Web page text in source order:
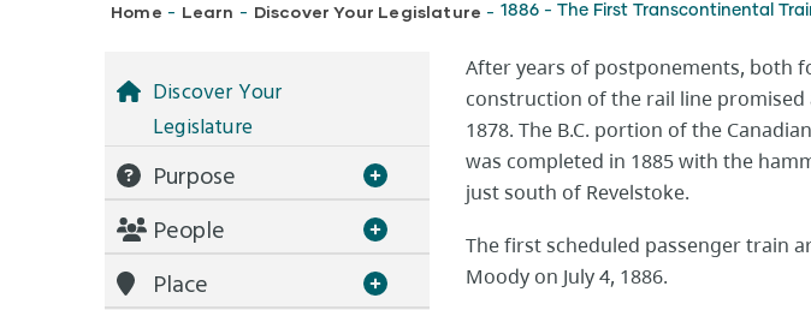
Breadcrumb
Home - Learn - Discover Your Legislature - 1886 - The First Transcontinental
After years of postponements, both
construction of the rail line promised
1878. The B.C. portion of the
was completed in 1885 with the
just south of Revelstoke.
The first scheduled passenger train
Moody on July 4, 1886.
Discover Your
Legislature
Purpose
People
Place